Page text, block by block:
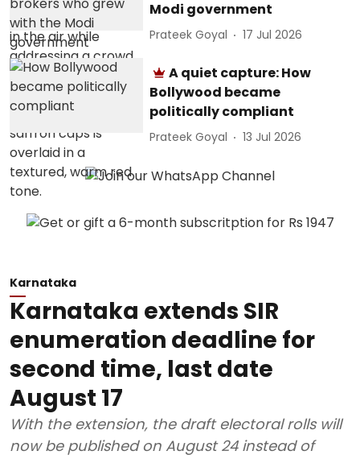
Modi government
Prateek Goyal 17 Jul 2026
A quiet capture: How
Bollywood became
politically compliant
Prateek Goyal 13 Jul 2026
Karnataka
Karnataka extends SIR
enumeration deadline for
second time, last date
August 17
With the extension, the draft electoral rolls will
now be published on August 24 instead of